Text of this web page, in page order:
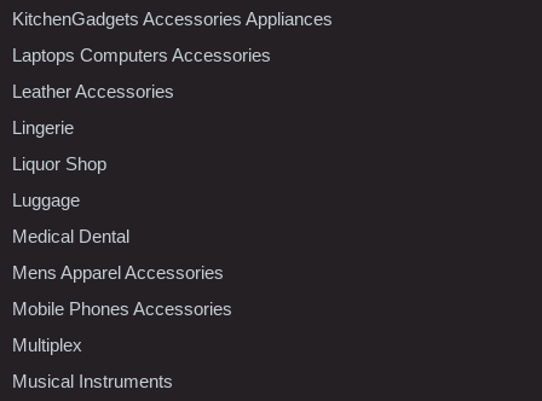
KitchenGadgets Accessories Appliances
Laptops Computers Accessories
Leather Accessories
Lingerie
Liquor Shop
Luggage
Medical Dental
Mens Apparel Accessories
Mobile Phones Accessories
Multiplex
Musical Instruments